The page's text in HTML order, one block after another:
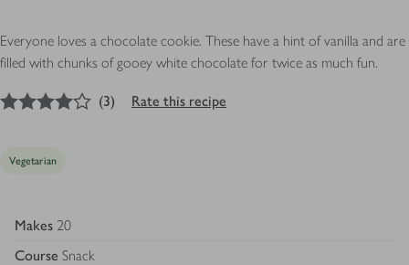
Everyone loves a chocolate cookie. These have a hint of vanilla and are
filled with chunks of gooey white chocolate for twice as much fun.
out of 5 stars
(3) Rate this recipe
Vegetarian
Makes 20
Course Snack